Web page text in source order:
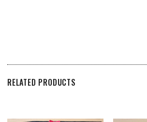
RELATED PRODUCTS